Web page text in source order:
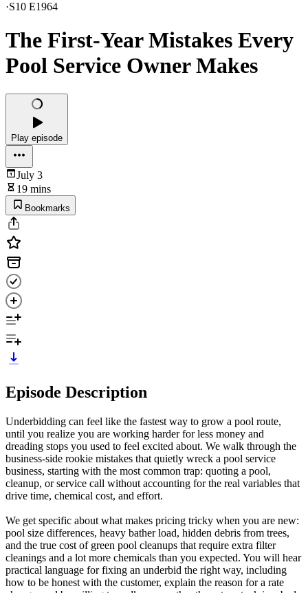
·S10 E1964
The First-Year Mistakes Every
Pool Service Owner Makes
Play episode
July 3
19 mins
Bookmarks
Episode Description
Underbidding can feel like the fastest way to grow a pool route,
until you realize you are working harder for less money and
dreading stops you used to feel excited about. We walk through the
business-side rookie mistakes that quietly wreck a pool service
business, starting with the most common trap: quoting a pool,
cleanup, or service call without accounting for the real variables that
drive time, chemical cost, and effort.
We get specific about what makes pricing tricky when you are new:
pool size differences, heavy bather load, hidden debris from trees,
and the true cost of green pool cleanups that require extra filter
cleanings and a lot more chemicals than you expected. You will hear
practical language for fixing an underbid the right way, including
how to be honest with the customer, explain the reason for a rate